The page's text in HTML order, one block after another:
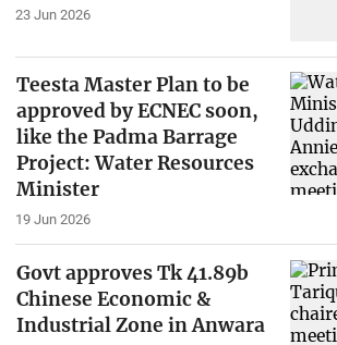
23 Jun 2026
Teesta Master Plan to be
approved by ECNEC soon,
like the Padma Barrage
Project: Water Resources
Minister
19 Jun 2026
Govt approves Tk 41.89b
Chinese Economic &
Industrial Zone in Anwara